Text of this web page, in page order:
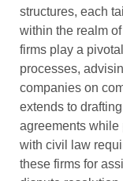
structures, each
within the realm
firms play a
processes,
companies on
extends to
agreements
with civil law
these firms for